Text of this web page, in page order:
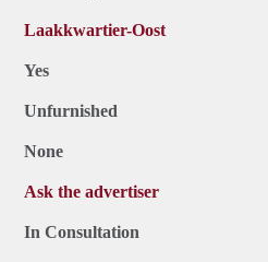
Laakkwartier-Oost
Yes
Unfurnished
None
Ask the advertiser
In Consultation